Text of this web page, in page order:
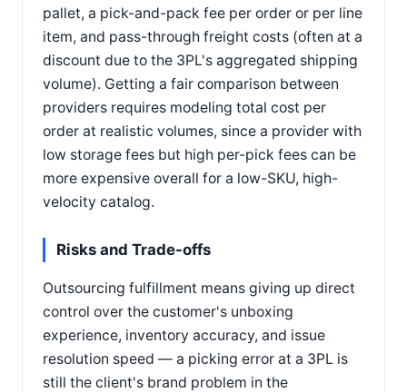
pallet, a pick-and-pack fee per order or per line
item, and pass-through freight costs (often at a
discount due to the 3PL's aggregated shipping
volume). Getting a fair comparison between
providers requires modeling total cost per
order at realistic volumes, since a provider with
low storage fees but high per-pick fees can be
more expensive overall for a low-SKU, high-
velocity catalog.
Risks and Trade-offs
Outsourcing fulfillment means giving up direct
control over the customer's unboxing
experience, inventory accuracy, and issue
resolution speed — a picking error at a 3PL is
still the client's brand problem in the